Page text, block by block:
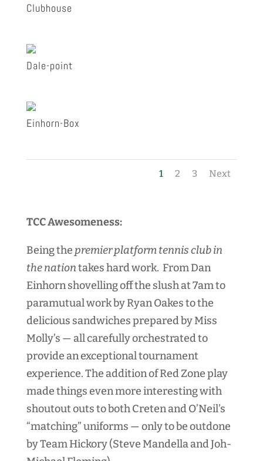
Clubhouse
Dale-point
Einhorn-Box
1 2 3 Next
TCC Awesomeness:
Being the premier platform tennis club in
the nationtakes hard work. From Dan
Einhorn shovelling off the slush at 7am to
paramutual work by Ryan Oakes to the
delicious sandwiches prepared by Miss
Molly’s — all carefully orchestrated to
provide an exceptional tournament
experience. The addition of Red Zone play
made things even more interesting with
shoutout outs to both Creten and O’Neil’s
“matching” uniforms — only to be outdone
by Team Hickory (Steve Mandella and Joh-